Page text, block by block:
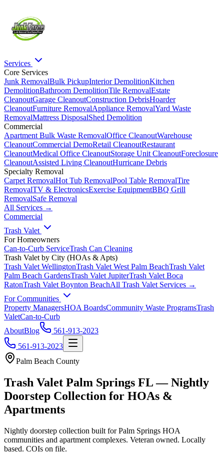
Services
Core Services
Junk RemovalBulk PickupInterior DemolitionKitchen
DemolitionBathroom DemolitionTile RemovalEstate
CleanoutGarage CleanoutConstruction DebrisHoarder
CleanoutFurniture RemovalAppliance RemovalYard Waste
RemovalMattress DisposalShed Demolition
Commercial
Apartment Bulk Waste RemovalOffice CleanoutWarehouse
CleanoutCommercial DemoRetail CleanoutRestaurant
CleanoutMedical Office CleanoutStorage Unit CleanoutForeclosure
CleanoutAssisted Living CleanoutHurricane Debris
Specialty Removal
Carpet RemovalHot Tub RemovalPool Table RemovalTire
RemovalTV & ElectronicsExercise EquipmentBBQ Grill
RemovalSafe Removal
All Services →
Commercial
Trash Valet
For Homeowners
Can-to-Curb ServiceTrash Can Cleaning
Trash Valet by City (HOAs & Apts)
Trash Valet WellingtonTrash Valet West Palm BeachTrash Valet
Palm Beach GardensTrash Valet JupiterTrash Valet Boca
RatonTrash Valet Boynton BeachAll Trash Valet Services →
For Communities
Property ManagersHOA BoardsCommunity Waste ProgramsTrash
ValetCan-to-Curb
AboutBlog
561-913-2023
561-913-2023
Palm Beach County
Trash Valet Palm Springs FL — Nightly
Doorstep Collection for HOAs &
Apartments
Nightly doorstep collection built forPalm Springs HOA
communities and apartment complexes. Veteran owned. Locally
based. COIs on file.